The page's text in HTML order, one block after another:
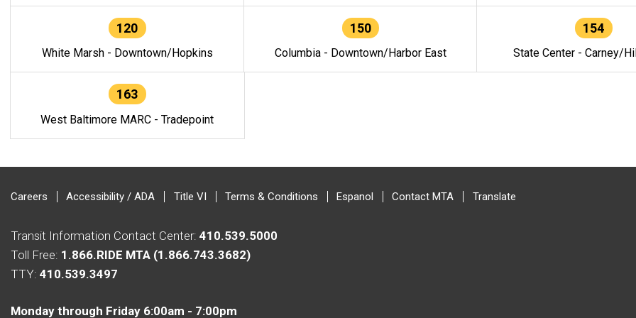
120
White Marsh - Downtown/Hopkins
150
Columbia - Downtown/Harbor East
154
State Center - Carney/
163
West Baltimore MARC - Tradepoint
Careers Accessibility / ADA Title VI Terms & Conditions Espanol Contact MTA Translate
Transit Information Contact Center: 410.539.5000
Toll Free: 1.866.RIDE MTA (1.866.743.3682)
TTY: 410.539.3497
Monday through Friday 6:00am - 7:00pm